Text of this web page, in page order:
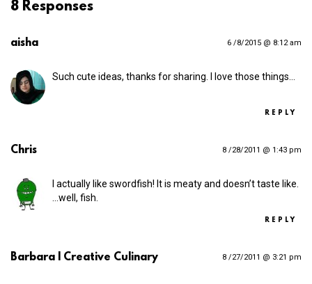
8 Responses
aisha 6 /8/2015 @ 8:12 am
Such cute ideas, thanks for sharing. I love those things…
REPLY
Chris 8 /28/2011 @ 1:43 pm
I actually like swordfish! It is meaty and doesn’t taste like.
…well, fish.
REPLY
Barbara | Creative Culinary 8 /27/2011 @ 3:21 pm